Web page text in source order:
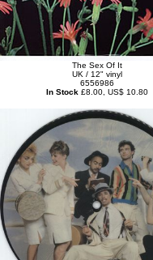
The Sex Of It
UK / 12" vinyl
6556986
In Stock £8.00, US$ 10.80